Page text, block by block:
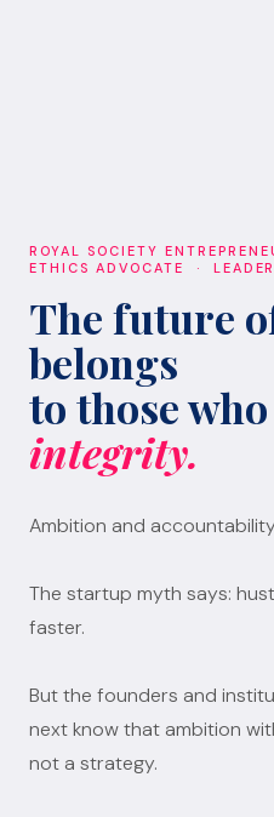
ROYAL SOCIETY
ETHICS ADVOCATE ·
The future
belongs
to those
integrity.
Ambition and
The startup myth says:
faster.
But the founders and
next know that ambition
not a strategy.